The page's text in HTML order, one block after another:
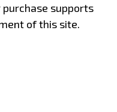
supports
of this site.